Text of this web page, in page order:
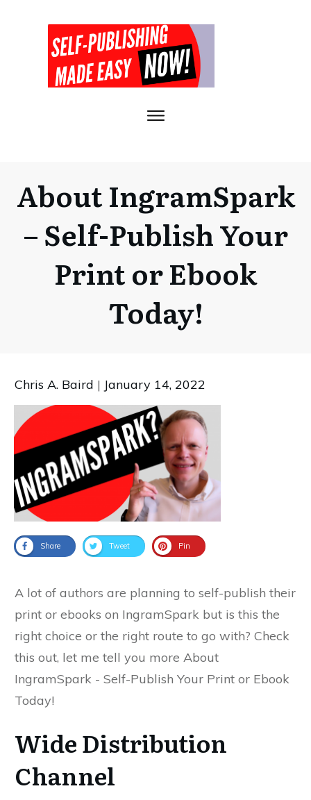
About IngramSpark
– Self-Publish Your
Print or Ebook
Today!
Chris A. Baird | January 14, 2022
Share Tweet Pin
A lot of authors are planning to self-publish their
print or ebooks on IngramSpark but is this the
right choice or the right route to go with? Check
this out, let me tell you more About
IngramSpark - Self-Publish Your Print or Ebook
Today!
Wide Distribution
Channel